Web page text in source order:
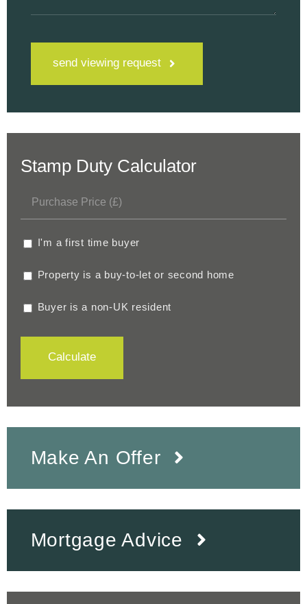
send viewing request
Stamp Duty Calculator
I'm a first time buyer
Property is a buy-to-let or second home
Buyer is a non-UK resident
Calculate
Make An Offer
Mortgage Advice